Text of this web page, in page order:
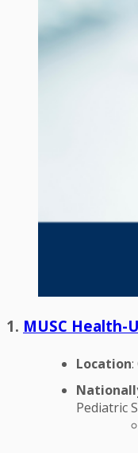
1. MUSC
Location
Pediatric